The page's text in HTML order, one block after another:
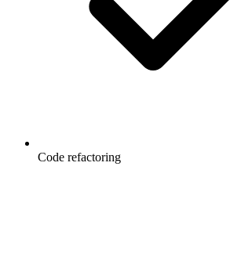
Code refactoring